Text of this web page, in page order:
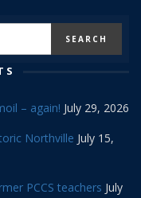
– again! July 29, 2026
Northville July 15,
PCCS teachers July